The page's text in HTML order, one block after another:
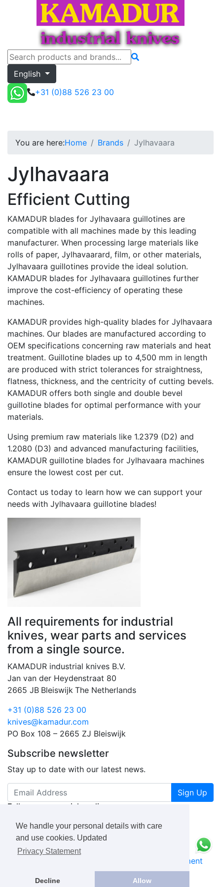
We handle your personal details with care
and use cookies. Updated
Privacy Statement
Decline Allow
English
+31 (0)88 526 23 00
You are here:Home Brands Jylhavaara
Jylhavaara
Efficient Cutting
KAMADUR blades for Jylhavaara guillotines are
compatible with all machines made by this leading
manufacturer. When processing large materials like
rolls of paper, Jylhavaarard, film, or other materials,
Jylhavaara guillotines provide the ideal solution.
KAMADUR blades for Jylhavaara guillotines further
improve the cost-efficiency of operating these
machines.
KAMADUR provides high-quality blades for Jylhavaara
machines. Our blades are manufactured according to
OEM specifications concerning raw materials and heat
treatment. Guillotine blades up to 4,500 mm in length
are produced with strict tolerances for straightness,
flatness, thickness, and the centricity of cutting bevels.
KAMADUR offers both single and double bevel
guillotine blades for optimal performance with your
materials.
Using premium raw materials like 1.2379 (D2) and
1.2080 (D3) and advanced manufacturing facilities,
KAMADUR guillotine blades for Jylhavaara machines
ensure the lowest cost per cut.
Contact us today to learn how we can support your
needs with Jylhavaara guillotine blades!
All requirements for industrial
knives, wear parts and services
from a single source.
KAMADUR industrial knives B.V.
Jan van der Heydenstraat 80
2665 JB Bleiswijk The Netherlands
+31 (0)88 526 23 00
knives@kamadur.com
PO Box 108 – 2665 ZJ Bleiswijk
Subscribe newsletter
Stay up to date with our latest news.
Sign Up
Follow us on social media
Privacy Statement
Book a Free Consultation Call